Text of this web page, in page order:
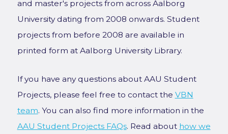
and master's projects from across Aalborg
University dating from 2008 onwards. Student
projects from before 2008 are available in
printed form at Aalborg University Library.
If you have any questions about AAU Student
Projects, please feel free to contact the VBN
team. You can also find more information in the
AAU Student Projects FAQs. Read about how we